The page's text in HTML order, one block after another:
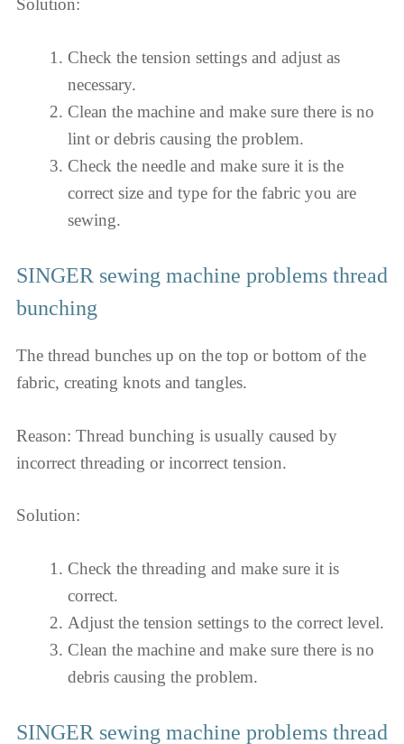
Solution:
Check the tension settings and adjust as
necessary.
Clean the machine and make sure there is no
lint or debris causing the problem.
Check the needle and make sure it is the
correct size and type for the fabric you are
sewing.
SINGER sewing machine problems thread
bunching
The thread bunches up on the top or bottom of the
fabric, creating knots and tangles.
Reason: Thread bunching is usually caused by
incorrect threading or incorrect tension.
Solution:
Check the threading and make sure it is
correct.
Adjust the tension settings to the correct level.
Clean the machine and make sure there is no
debris causing the problem.
SINGER sewing machine problems thread